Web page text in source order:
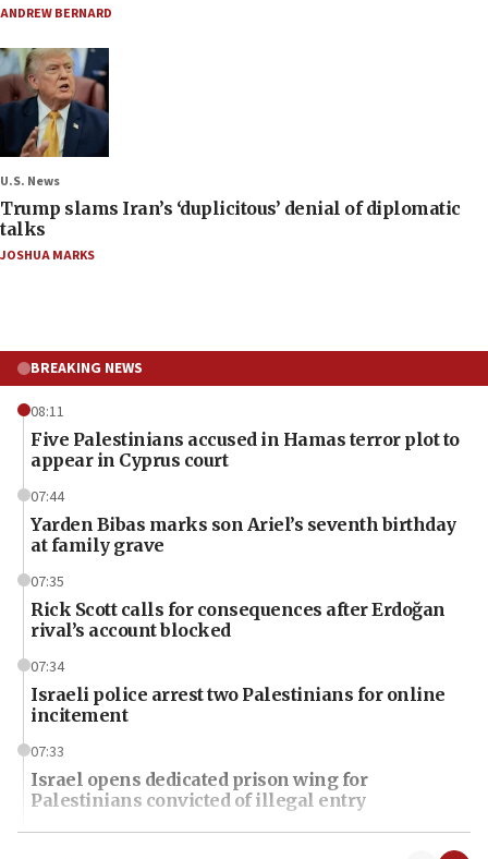
ANDREW BERNARD
U.S. News
Trump slams Iran’s ‘duplicitous’ denial of diplomatic
talks
JOSHUA MARKS
BREAKING NEWS
08:11
Five Palestinians accused in Hamas terror plot to
appear in Cyprus court
07:44
Yarden Bibas marks son Ariel’s seventh birthday
at family grave
07:35
Rick Scott calls for consequences after Erdoğan
rival’s account blocked
07:34
Israeli police arrest two Palestinians for online
incitement
07:33
Israel opens dedicated prison wing for
Palestinians convicted of illegal entry
07:10